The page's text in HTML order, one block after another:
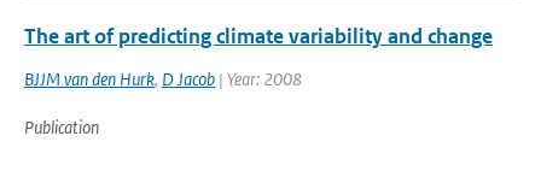
The art of predicting climate variability and change
BJJM van den Hurk, D Jacob | Year: 2008
Publication